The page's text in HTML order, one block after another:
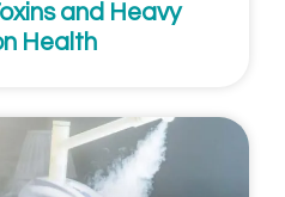
and Heavy
Health